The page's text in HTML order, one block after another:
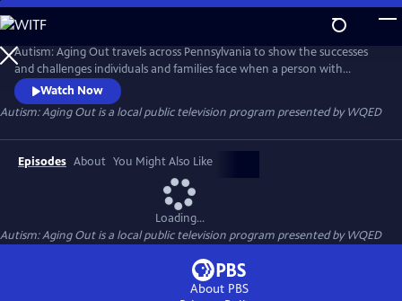
Skip
to
Main
Content
Autism: Aging Out travels across Pennsylvania to show the successes
and challenges individuals and families face when a person with
Autism Spectrum Disorder (ASD) turns 21. They navigate new pathways
to joining the workforce, their living situations their health and
wellness and their social engagement.
Watch Now
Autism: Aging Outis a local public television program presented byWQED
Episodes About You Might Also Like
Loading...
Autism: Aging Outis a local public television program presented byWQED
About PBS